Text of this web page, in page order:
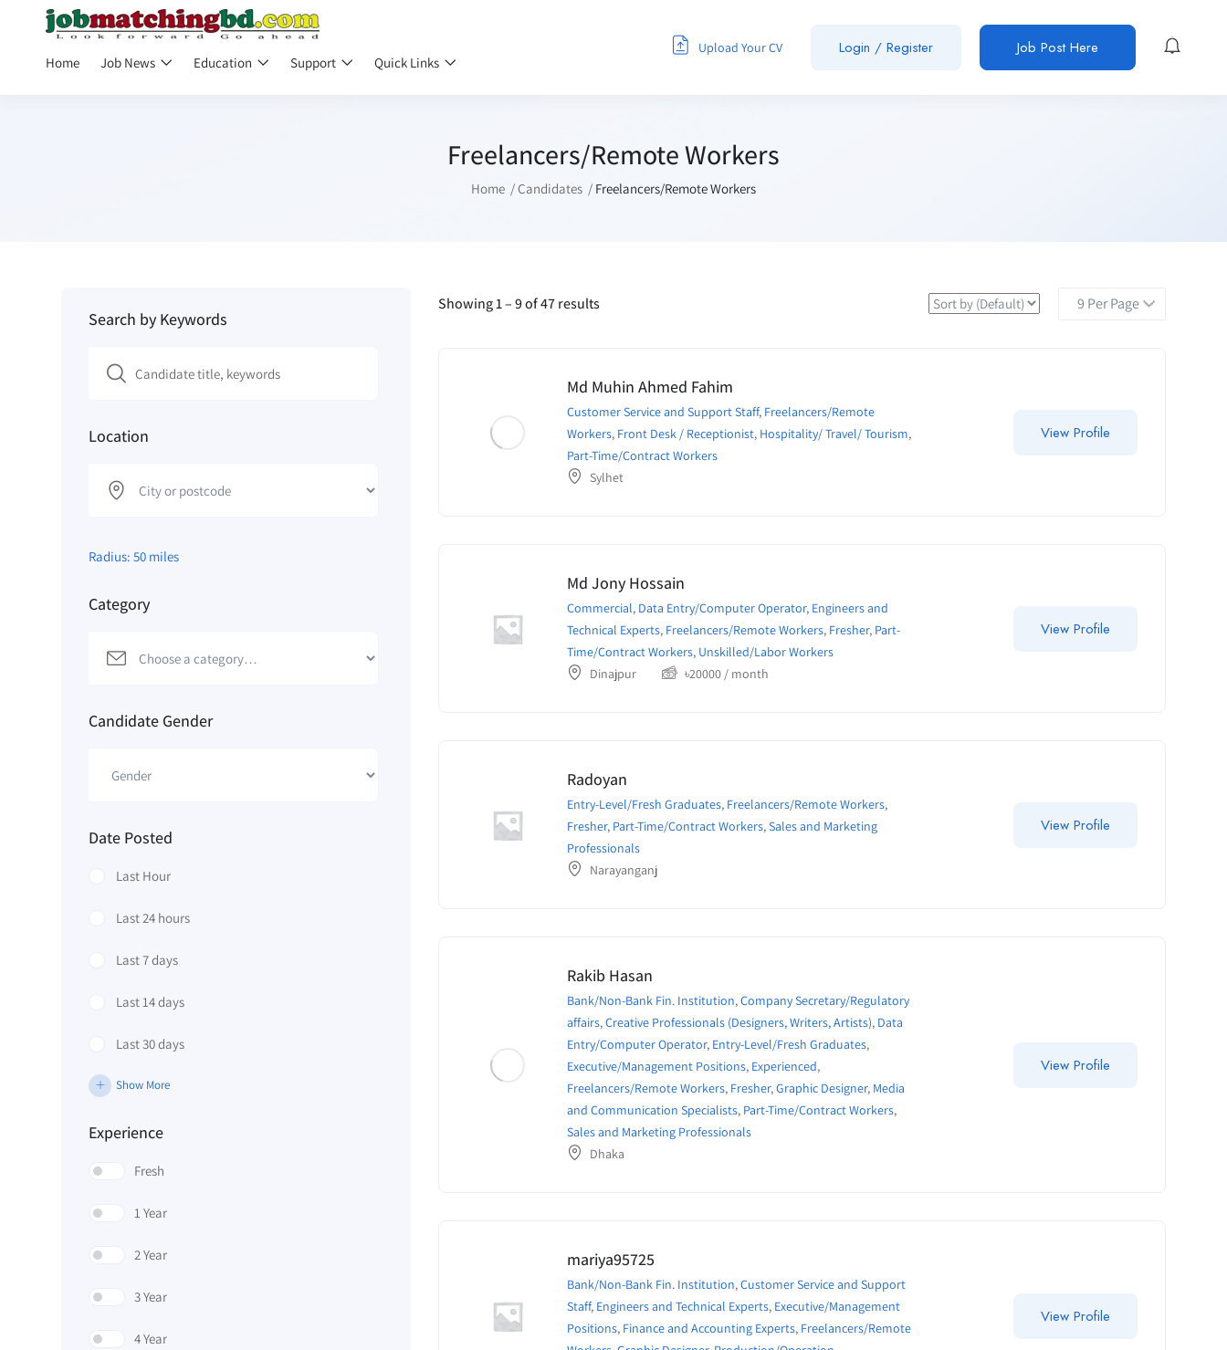
Home Job News Education Support Quick Links
Upload Your CV Login / Register Job Post Here
Freelancers/Remote Workers
Home Candidates Freelancers/Remote Workers
Search by Keywords
Location
Radius: 50 miles
Category
Candidate Gender
Date Posted
Last Hour
Last 24 hours
Last 7 days
Last 14 days
Last 30 days
Show More
Experience
Fresh
1 Year
2 Year
3 Year
4 Year
Showing1–9of 47 results
Md Muhin Ahmed Fahim
Customer Service and Support Staff, Freelancers/Remote
Workers, Front Desk / Receptionist, Hospitality/ Travel/ Tourism,
Part-Time/Contract Workers
Sylhet
View Profile
Md Jony Hossain
Commercial, Data Entry/Computer Operator, Engineers and
Technical Experts, Freelancers/Remote Workers, Fresher, Part-
Time/Contract Workers, Unskilled/Labor Workers
Dinajpur
৳20000 / month
View Profile
Radoyan
Entry-Level/Fresh Graduates, Freelancers/Remote Workers,
Fresher, Part-Time/Contract Workers,Sales and Marketing
Professionals
Narayanganj
View Profile
Rakib Hasan
Bank/Non-Bank Fin. Institution,Company Secretary/Regulatory
affairs,Creative Professionals (Designers, Writers, Artists), Data
Entry/Computer Operator, Entry-Level/Fresh Graduates,
Executive/Management Positions, Experienced,
Freelancers/Remote Workers, Fresher,Graphic Designer, Media
and Communication Specialists, Part-Time/Contract Workers,
Sales and Marketing Professionals
Dhaka
View Profile
mariya95725
Bank/Non-Bank Fin. Institution,Customer Service and Support
Staff, Engineers and Technical Experts, Executive/Management
Positions, Finance and Accounting Experts, Freelancers/Remote
View Profile